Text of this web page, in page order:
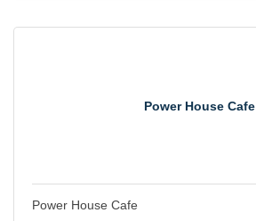
Power House Cafe
Power House Cafe